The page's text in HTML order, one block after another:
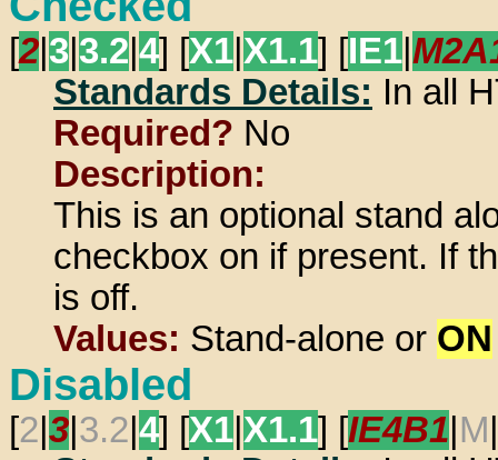
[2 3 3.2 4] [X1 X1.1] [IE1
Standards Details: In all
Required? No
Description:
This is an optional stand
checkbox on if present. If
is off.
Values: Stand-alone or ON
Disabled
[2 3 3.2 4] [X1 X1.1] [IE4B1 M